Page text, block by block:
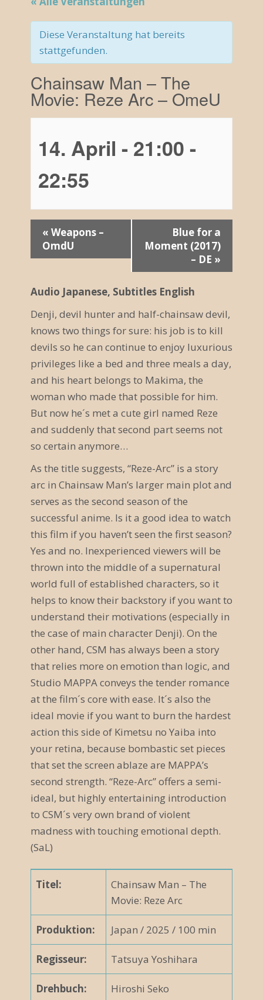
Diese Veranstaltung hat bereits
stattgefunden.
Chainsaw Man – The
Movie: Reze Arc – OmeU
14. April - 21:00 -
22:55
a
n
s
t
a
l
t
u
n
g
N
a
v
i
g
a
t
i
o
n
« Weapons –
OmdU
Blue for a
Moment (2017)
– DE »
Audio Japanese, Subtitles English
Denji, devil hunter and half-chainsaw devil,
knows two things for sure: his job is to kill
devils so he can continue to enjoy luxurious
privileges like a bed and three meals a day,
and his heart belongs to Makima, the
woman who made that possible for him.
But now he´s met a cute girl named Reze
and suddenly that second part seems not
so certain anymore…
As the title suggests, “Reze-Arc” is a story
arc in Chainsaw Man’s larger main plot and
serves as the second season of the
successful anime. Is it a good idea to watch
this film if you haven’t seen the first season?
Yes and no. Inexperienced viewers will be
thrown into the middle of a supernatural
world full of established characters, so it
helps to know their backstory if you want to
understand their motivations (especially in
the case of main character Denji). On the
other hand, CSM has always been a story
that relies more on emotion than logic, and
Studio MAPPA conveys the tender romance
at the film´s core with ease. It´s also the
ideal movie if you want to burn the hardest
action this side of Kimetsu no Yaiba into
your retina, because bombastic set pieces
that set the screen ablaze are MAPPA’s
second strength. “Reze-Arc” offers a semi-
ideal, but highly entertaining introduction
to CSM´s very own brand of violent
madness with touching emotional depth.
(SaL)
Titel:
Chainsaw Man – The
Movie: Reze Arc
Produktion: Japan / 2025 / 100 min
Regisseur: Tatsuya Yoshihara
Drehbuch: Hiroshi Seko